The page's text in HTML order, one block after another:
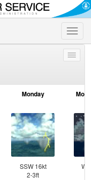
Toggle
Toggle
Monday
SSW 16kt
2-3ft